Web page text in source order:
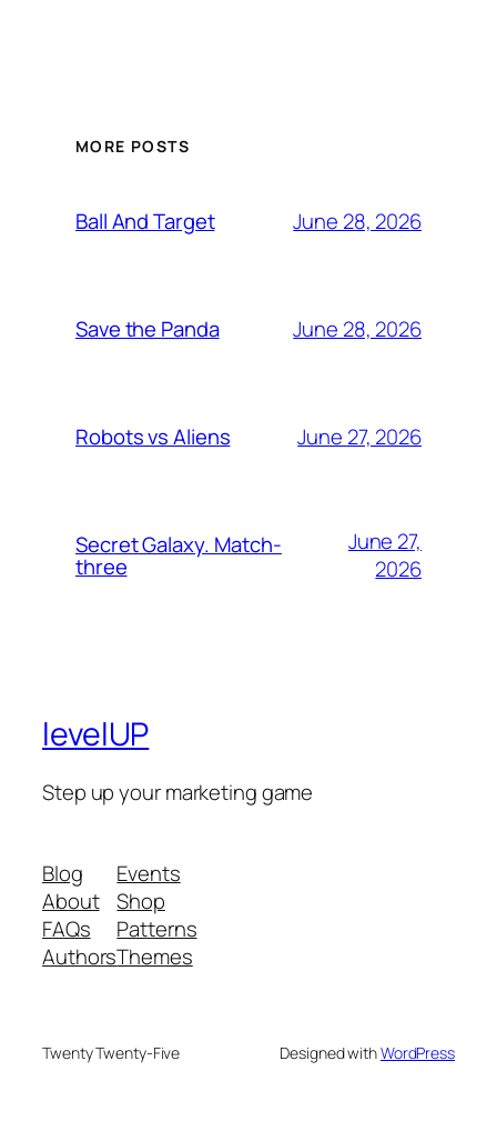
MORE POSTS
Ball And Target June 28, 2026
Save the Panda June 28, 2026
Robots vs Aliens June 27, 2026
Secret Galaxy. Match-
three
June 27,
2026
levelUP
Step up your marketing game
Blog
About
FAQs
Authors
Events
Shop
Patterns
Themes
Twenty Twenty-Five Designed withWordPress